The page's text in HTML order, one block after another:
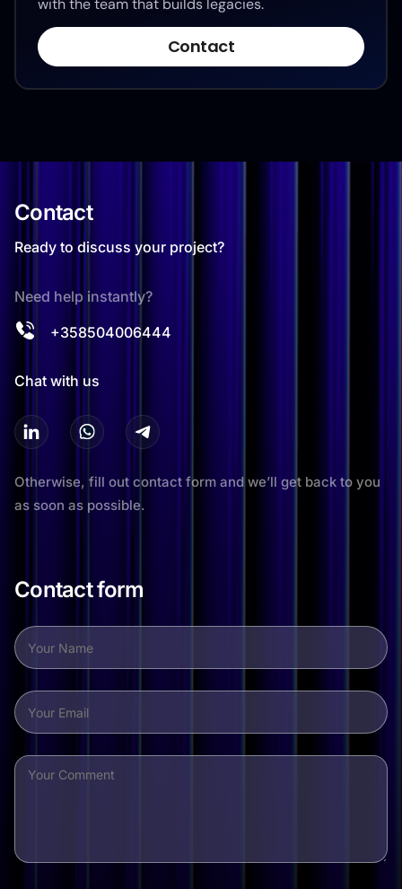
with the team that builds legacies.
Contact
Contact
Ready to discuss your project?
Need help instantly?
+358504006444
Chat with us
Otherwise, fill out contact form and we’ll get back to you
as soon as possible.
Contact form